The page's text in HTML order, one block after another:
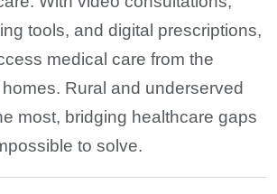
tools, and digital prescriptions,
medical care from the
Rural and underserved
most, bridging healthcare gaps
to solve.